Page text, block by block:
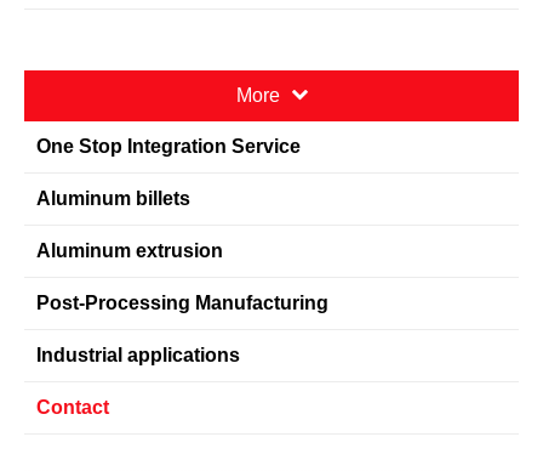
More
One Stop Integration Service
Aluminum billets
Aluminum extrusion
Post-Processing Manufacturing
Industrial applications
Contact